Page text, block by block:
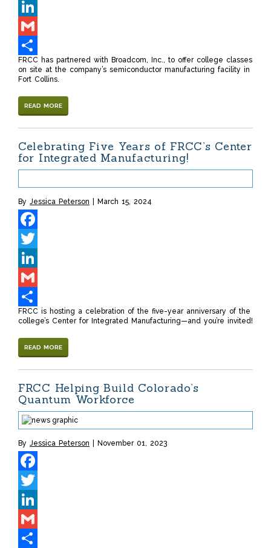
Twitter
LinkedIn
Gmail
Share
FRCC has partnered with Broadcom, Inc., to offer college classes
on site at the company’s semiconductor manufacturing facility in
Fort Collins.
READ MORE
Celebrating Five Years of FRCC’s Center
for Integrated Manufacturing!
By Jessica Peterson March 15, 2024
Facebook
Twitter
LinkedIn
Gmail
Share
FRCC is hosting a celebration of the five-year anniversary of the
college’s Center for Integrated Manufacturing—and you’re invited!
READ MORE
FRCC Helping Build Colorado’s
Quantum Workforce
By Jessica Peterson November 01, 2023
Facebook
Twitter
LinkedIn
Gmail